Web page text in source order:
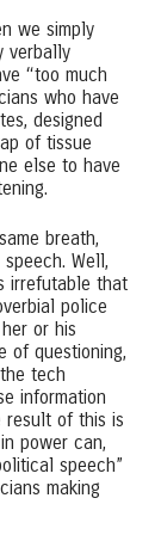
we simply
verbally
“too much
who have
designed
of tissue
else to have
breath,
Well,
irrefutable that
police
or his
of questioning,
tech
information
result of this is
power can,
speech”
making